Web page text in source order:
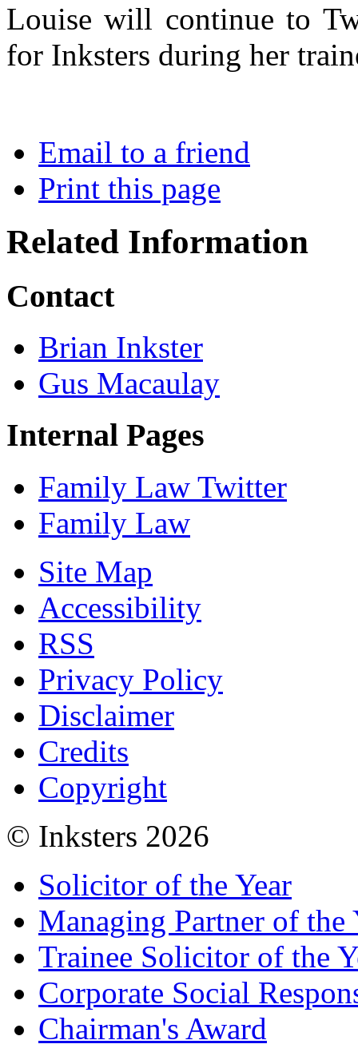
Louise will continue to
for Inksters during her
Email to a friend
Print this page
Related Information
Contact
Brian Inkster
Gus Macaulay
Internal Pages
Family Law Twitter
Family Law
Site Map
Accessibility
RSS
Privacy Policy
Disclaimer
Credits
Copyright
© Inksters 2026
Solicitor of the Year
Managing Partner of the
Trainee Solicitor of the
Corporate Social
Chairman's Award